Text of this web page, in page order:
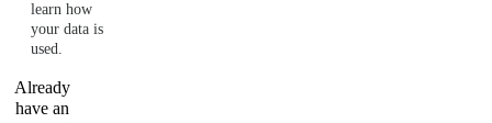
learn how
your data is
used.
Already
have an